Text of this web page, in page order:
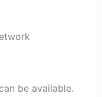
be available.